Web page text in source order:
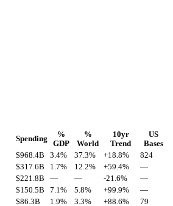
Spending
%
GDP
%
World
10yr
Trend
US
Bases
$968.4B 3.4% 37.3% +18.8%
824
$317.6B 1.7% 12.2% +59.4%
—
$221.8B — — -21.6%
—
$150.5B 7.1% 5.8% +99.9%
—
$86.3B 1.9% 3.3% +88.6% 79